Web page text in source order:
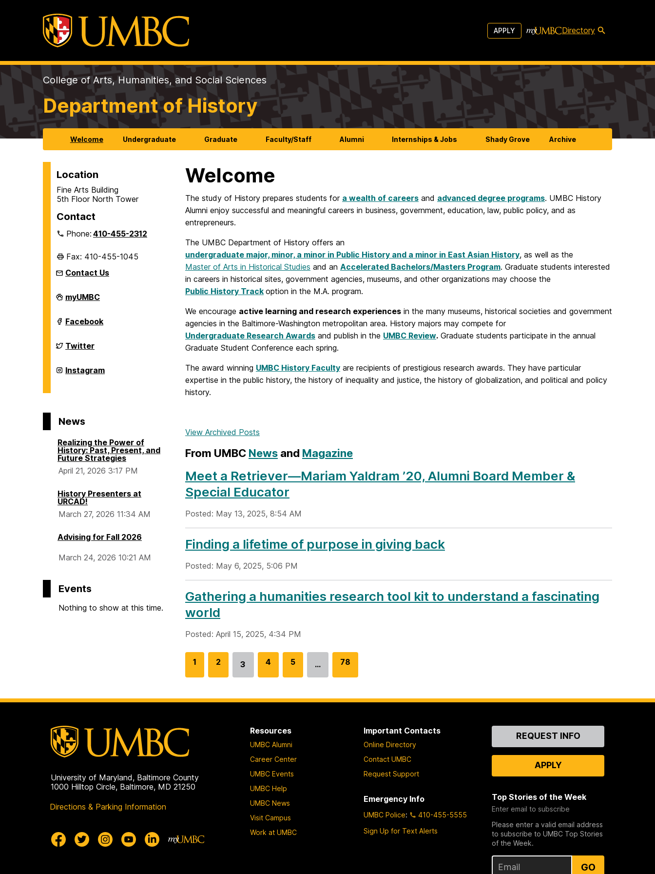
APPLY Directory
College of Arts, Humanities, and Social Sciences
Department of History
Welcome Undergraduate Graduate Faculty/Staff Alumni Internships & Jobs Shady Grove Archive
Location
Fine Arts Building
5th Floor North Tower
Contact
Phone:410-455-2312
Fax: 410-455-1045
Contact Us
Department
of
on
myUMBC
Department
of
on
Facebook
Department
of
on
Twitter
Department
of
Instagram
News
Realizing the Power of
History: Past, Present, and
Future Strategies
April 21, 2026 3:17 PM
History Presenters at
URCAD!
March 27, 2026 11:34 AM
Advising for Fall 2026
March 24, 2026 10:21 AM
Events
Nothing to show at this time.
Welcome
The study of History prepares students for a wealth of careers and advanced degree programs. UMBC History
Alumni enjoy successful and meaningful careers in business, government, education, law, public policy, and as
entrepreneurs.
The UMBC Department of History offers an
undergraduate major, minor, a minor in Public History and a minor in East Asian History, as well as the
Master of Arts in Historical Studies and an Accelerated Bachelors/Masters Program. Graduate students interested
in careers in historical sites, government agencies, museums, and other organizations may choose the
Public History Track option in the M.A. program.
We encourage active learning and research experiences in the many museums, historical societies and government
agencies in the Baltimore-Washington metropolitan area. History majors may compete for
Undergraduate Research Awards and publish in the UMBC Review. Graduate students participate in the annual
Graduate Student Conference each spring.
The award winning UMBC History Faculty are recipients of prestigious research awards. They have particular
expertise in the public history, the history of inequality and justice, the history of globalization, and political and policy
history.
View Archived Posts
From UMBC News and Magazine
Meet a Retriever—Mariam Yaldram ’20, Alumni Board Member &
Special Educator
Posted: May 13, 2025, 8:54 AM
Finding a lifetime of purpose in giving back
Posted: May 6, 2025, 5:06 PM
Gathering a humanities research tool kit to understand a fascinating
world
Posted: April 15, 2025, 4:34 PM
G
o
1
G
o
2
Go
3
G
o
g
e
4
G
o
g
e
5 …
G
o
78
University of Maryland, Baltimore County
1000 Hilltop Circle, Baltimore, MD 21250
Directions & Parking Information
Resources
UMBC Alumni
Career Center
UMBC Events
UMBC Help
UMBC News
Visit Campus
Work at UMBC
Important Contacts
Online Directory
Contact UMBC
Request Support
Emergency Info
UMBC Police:
410-455-5555
Sign Up for Text Alerts
ContactREQUEST INFO
APPLY
Top Stories of the Week
Enter email to subscribe
Please enter a valid email address
to subscribe to UMBC Top Stories
of the Week.
GO